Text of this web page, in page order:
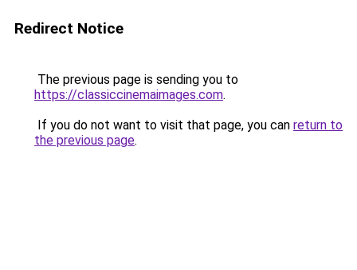
Redirect Notice
The previous page is sending you to
https://classiccinemaimages.com.
If you do not want to visit that page, you can return to
the previous page.